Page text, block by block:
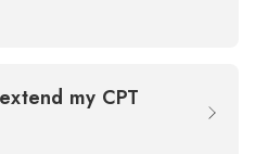
my CPT